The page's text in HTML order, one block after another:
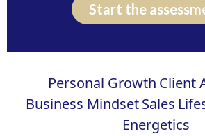
Start the
Personal Growth Client
Business Mindset Sales
Energetics